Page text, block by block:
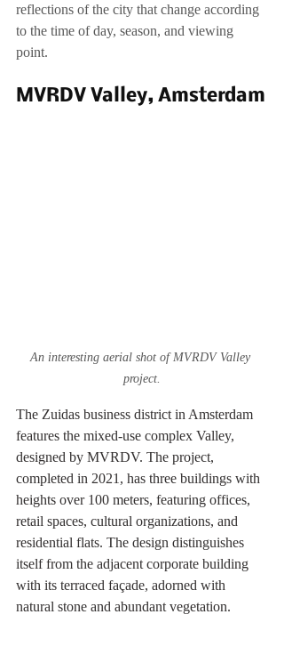
reflections of the city that change according
to the time of day, season, and viewing
point.
MVRDV Valley, Amsterdam
An interesting aerial shot of MVRDV Valley
project.
The Zuidas business district in Amsterdam
features the mixed-use complex Valley,
designed by MVRDV. The project,
completed in 2021, has three buildings with
heights over 100 meters, featuring offices,
retail spaces, cultural organizations, and
residential flats. The design distinguishes
itself from the adjacent corporate building
with its terraced façade, adorned with
natural stone and abundant vegetation.